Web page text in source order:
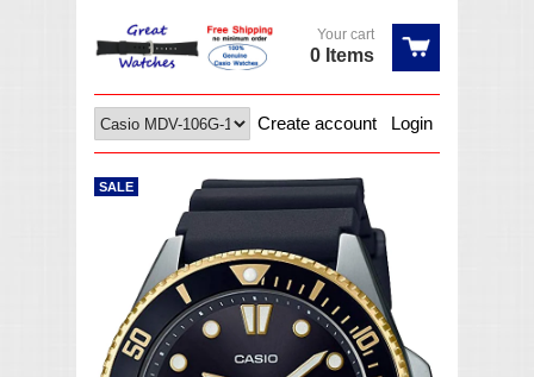
Your cart
0 Items
Login
Create account
SALE